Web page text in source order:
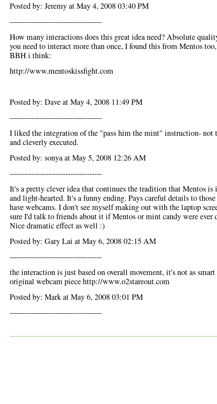
Posted by: Jeremy at May 4, 2008 03:40 PM
--------------------------------------
How many interactions does this great idea need? Absolute
you need to interact more than once, I found this from Mentos
BBH i think:
http://www.mentoskissfight.com
Posted by: Dave at May 4, 2008 11:49 PM
--------------------------------------
I liked the integration of the "pass him the mint" instruction- not
and cleverly executed.
Posted by: sonya at May 5, 2008 12:26 AM
--------------------------------------
It's a pretty clever idea that continues the tradition that Mentos is
and light-hearted. It's a funny ending. Pays careful details to
have webcams. I don't see myself making out with the laptop
sure I'd talk to friends about it if Mentos or mint candy were ever
Nice dramatic effect as well :)
Posted by: Gary Lai at May 6, 2008 02:15 AM
--------------------------------------
the interaction is just based on overall movement, it's not as smart
original webcam piece http://www.o2stareout.com
Posted by: Mark at May 6, 2008 03:01 PM
--------------------------------------